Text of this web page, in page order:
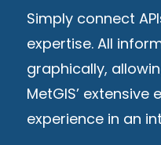
Simply connect
expertise. All
graphically,
MetGIS’ extensive
experience in an